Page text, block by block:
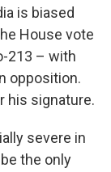
is biased
House vote
213 – with
opposition.
his signature.
severe in
the only